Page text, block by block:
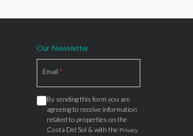
Our Newsletter
Section
Email *
By sending this form you are
agreeing to receive information
related to properties on the
Costa Del Sol & with the Privacy